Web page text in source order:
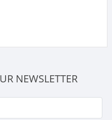
NEWSLETTER